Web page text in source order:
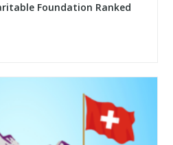
Foundation Ranked